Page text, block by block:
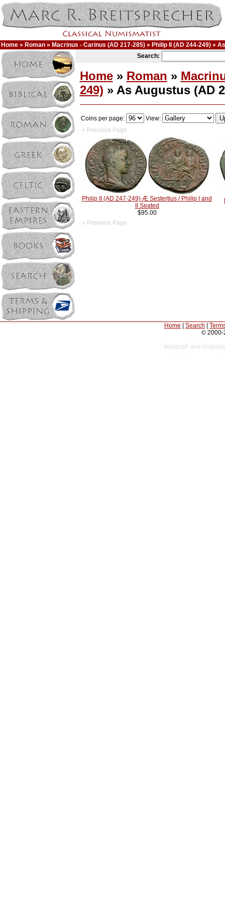
Home » Roman » Macrinus - Carinus (AD 217-285) » Philip II (AD 244-249) »
Search:
Home» Roman »
249) » As Augustus (AD
Coins per page:
View:
« Previous Page
Philip II (AD 247-249) Æ Sestertius / Philip I and
II Seated
$95.00
« Previous Page
Home Search
© 2000-